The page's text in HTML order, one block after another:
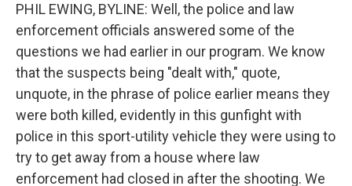
PHIL EWING, BYLINE: Well, the police and law
enforcement officials answered some of the
questions we had earlier in our program. We know
that the suspects being "dealt with," quote,
unquote, in the phrase of police earlier means they
were both killed, evidently in this gunfight with
police in this sport-utility vehicle they were using to
try to get away from a house where law
enforcement had closed in after the shooting. We